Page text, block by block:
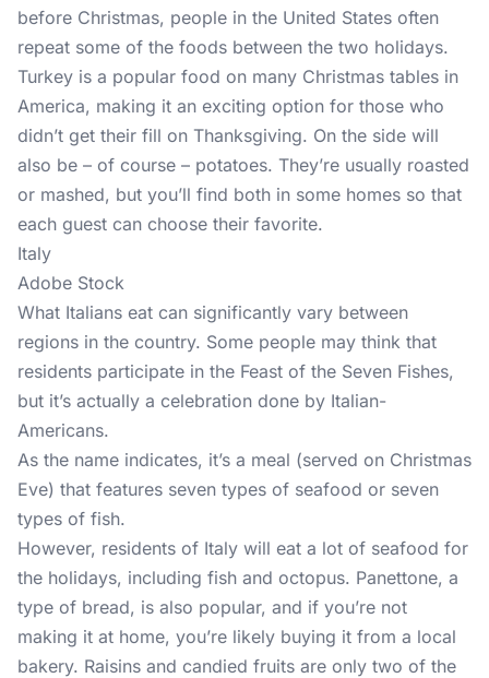
before Christmas, people in the United States often
repeat some of the foods between the two holidays.
Turkey is a popular food on many Christmas tables in
America, making it an exciting option for those who
didn’t get their fill on Thanksgiving. On the side will
also be – of course – potatoes. They’re usually roasted
or mashed, but you’ll find both in some homes so that
each guest can choose their favorite.
Italy
Adobe Stock
What Italians eat can significantly vary between
regions in the country. Some people may think that
residents participate in the Feast of the Seven Fishes,
but it’s actually a celebration done by Italian-
Americans.
As the name indicates, it’s a meal (served on Christmas
Eve) that features seven types of seafood or seven
types of fish.
However, residents of Italy will eat a lot of seafood for
the holidays, including fish and octopus. Panettone, a
type of bread, is also popular, and if you’re not
making it at home, you’re likely buying it from a local
bakery. Raisins and candied fruits are only two of the